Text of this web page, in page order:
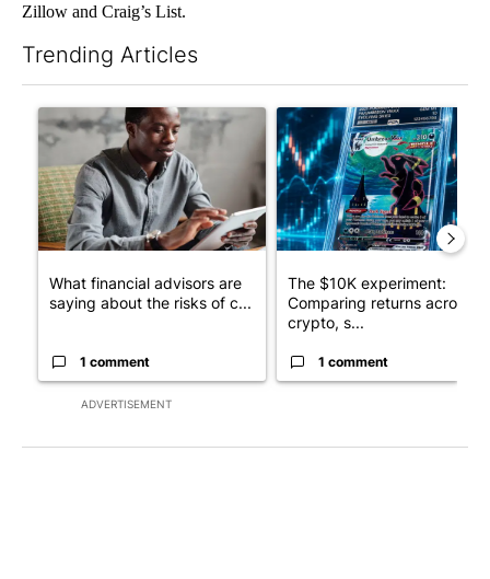
Zillow and Craig’s List.
Trending Articles
ADVERTISEMENT
A trending article titled "What financial advisors are saying
What financial advisors are
saying about the risks of c...
1 comment
A trending article titled
The $10K experiment:
Comparing returns across
crypto, s...
1 comment